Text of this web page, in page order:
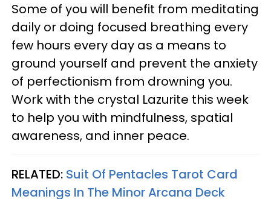
Some of you will benefit from meditating
daily or doing focused breathing every
few hours every day as a means to
ground yourself and prevent the anxiety
of perfectionism from drowning you.
Work with the crystal Lazurite this week
to help you with mindfulness, spatial
awareness, and inner peace.
RELATED: Suit Of Pentacles Tarot Card
Meanings In The Minor Arcana Deck